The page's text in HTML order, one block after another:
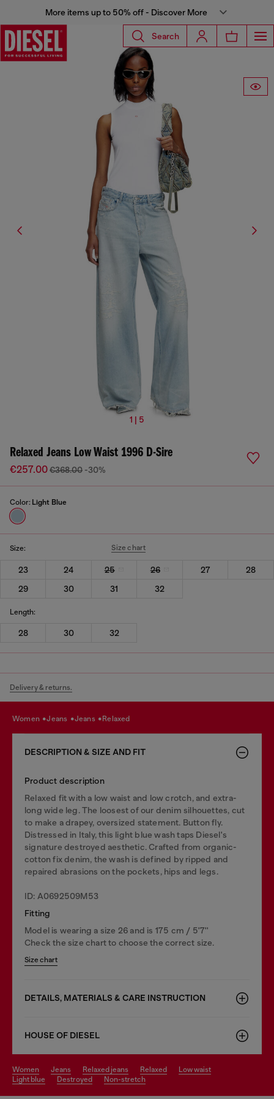
More items up to 50% off - Discover More
Search
1 | 5
Relaxed Jeans Low Waist 1996 D-Sire
€257.00€368.00 -30%
Color: Light Blue
Size: Size chart
23 24 25 26 27
28
29
30 31 32
Length:
28 30 32
Delivery & returns.
women jeans jeans relaxed
DESCRIPTION & SIZE AND FIT
Product description
Relaxed fit with a low waist and low crotch, and extra-
long wide leg. The loosest of our denim silhouettes, cut
to make a drapey, oversized statement. Button fly.
Distressed in Italy, this light blue wash taps Diesel's
signature destroyed aesthetic. Crafted from organic-
cotton fix denim, the wash is defined by ripped and
repaired abrasions on the pockets, hips and legs.
ID: A0692509M53
Fitting
Model is wearing a size 26 and is 175 cm / 5'7''
Check the size chart to choose the correct size.
Size chart
DETAILS, MATERIALS & CARE INSTRUCTION
HOUSE OF DIESEL
women jeans relaxed jeans relaxed
low waist
light blue
destroyed non-stretch